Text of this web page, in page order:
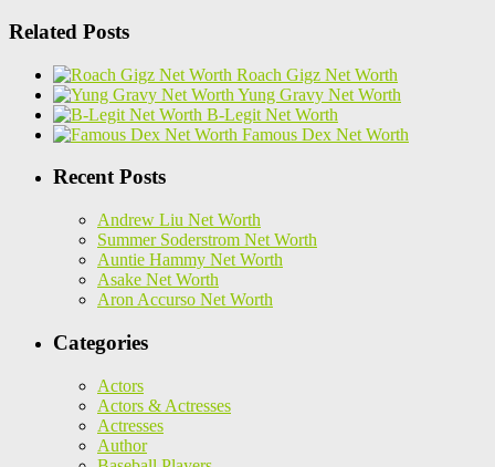
Related Posts
Roach Gigz Net Worth
Yung Gravy Net Worth
B-Legit Net Worth
Famous Dex Net Worth
Recent Posts
Andrew Liu Net Worth
Summer Soderstrom Net Worth
Auntie Hammy Net Worth
Asake Net Worth
Aron Accurso Net Worth
Categories
Actors
Actors & Actresses
Actresses
Author